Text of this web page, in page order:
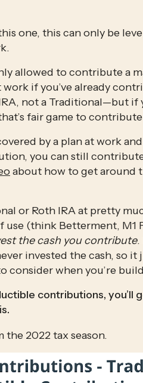
one, this can only be
work if you’ve already
not a Traditional—but if
fair game to
by a plan at work
you can still
about how to get around
or Roth IRA at pretty
use (think Betterment,
the cash you contribute.
invested the cash, so
consider when you’re
contributions,
the 2022 tax season.